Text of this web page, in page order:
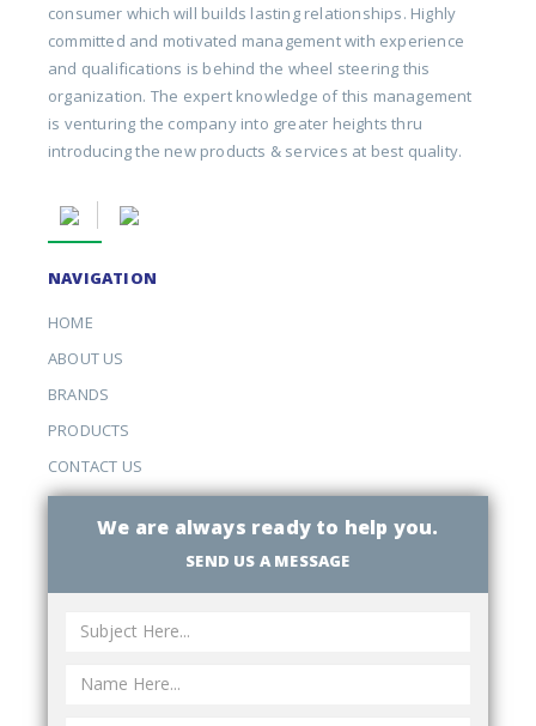
consumer which will builds lasting relationships. Highly
committed and motivated management with experience
and qualifications is behind the wheel steering this
organization. The expert knowledge of this management
is venturing the company into greater heights thru
introducing the new products & services at best quality.
NAVIGATION
HOME
ABOUT US
BRANDS
PRODUCTS
CONTACT US
We are always ready to help you.
SEND US A MESSAGE